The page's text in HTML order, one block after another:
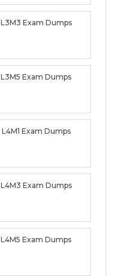
L3M3 Exam Dumps
L3M5 Exam Dumps
L4M1 Exam Dumps
L4M3 Exam Dumps
L4M5 Exam Dumps